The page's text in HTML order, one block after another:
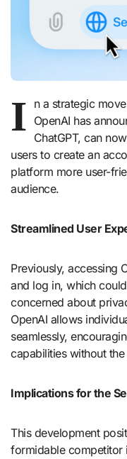
I n a strategic
OpenAI has
ChatGPT, can
users to create an
platform more user-
audience.
Streamlined User
Previously, accessing
and log in, which
concerned about
OpenAI allows
seamlessly,
capabilities without
Implications for the
This development
formidable competitor